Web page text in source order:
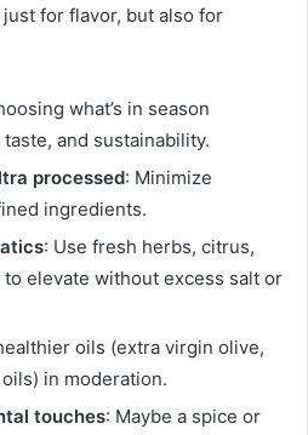
for flavor, but also for
what’s in season
and sustainability.
processed: Minimize
ingredients.
: Use fresh herbs, citrus,
elevate without excess salt or
oils (extra virgin olive,
in moderation.
touches: Maybe a spice or